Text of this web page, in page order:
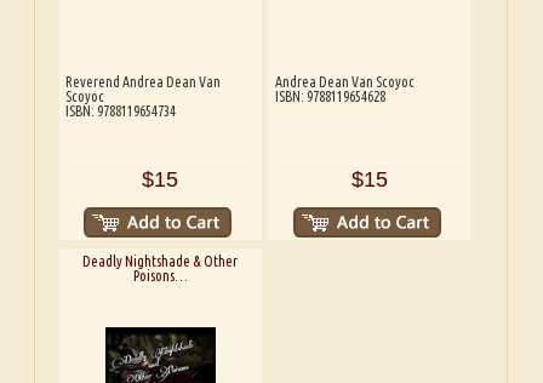
Reverend Andrea Dean Van
Scoyoc
ISBN: 9788119654734
$15
Andrea Dean Van Scoyoc
ISBN: 9788119654628
$15
Deadly Nightshade & Other
Poisons…